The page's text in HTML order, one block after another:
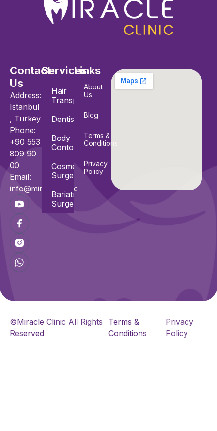
Contact
Us
Address:
Istanbul
, Turkey
Phone:
+90 553
809 90
00
Email:
info@miracle.clinic
Services
Hair
Transplant
Dentistry
Body
Contouring
Cosmetic
Surgeries
Bariatric
Surgeries
Links
About
Us
Blog
Terms &
Conditions
Privacy
Policy
©Miracle Clinic All Rights
Reserved
Terms &
Conditions
Privacy
Policy